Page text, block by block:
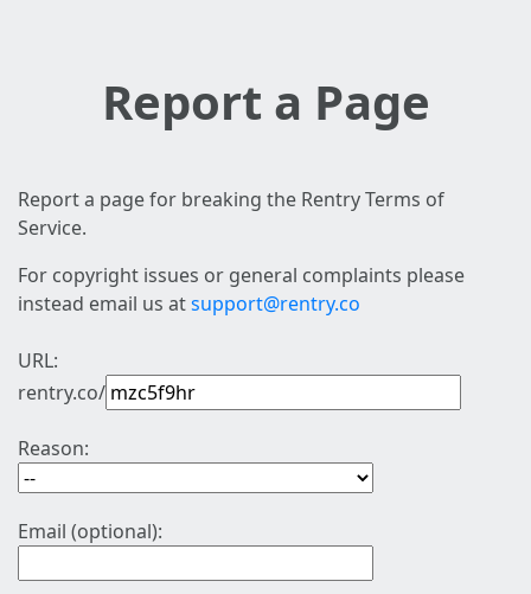
Report a Page
Report a page for breaking the Rentry Terms of
Service.
For copyright issues or general complaints please
instead email us atsupport@rentry.co
URL:
rentry.co/
Reason:
Email (optional):